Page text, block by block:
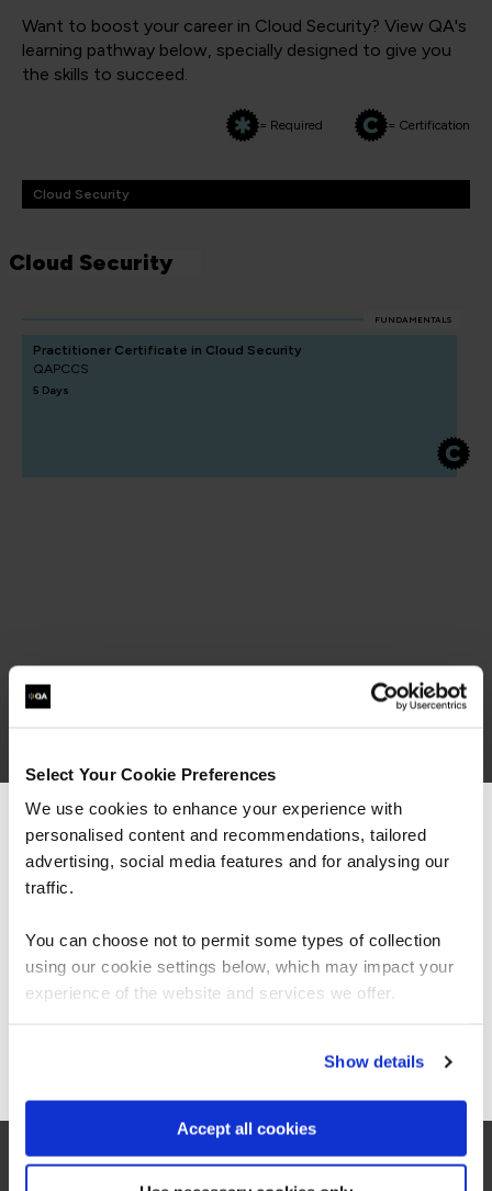
Select Your Cookie Preferences
We use cookies to enhance your experience with
personalised content and recommendations, tailored
advertising, social media features and for analysing our
traffic.
You can choose not to permit some types of collection
using our cookie settings below, which may impact your
experience of the website and services we offer.
Show details
Accept all cookies
Want to boost your career in Cloud Security? View QA's
learning pathway below, specially designed to give you
the skills to succeed.
= Required = Certification
Cloud Security
Cloud Security
FUNDAMENTALS
Practitioner Certificate in Cloud Security
QAPCCS
5 Days
related courses
QAAIHACK
Virtual/Classroom
We can see you're visiting from the
Americas.
For the most relevant content, switch to our
Stay on Global site